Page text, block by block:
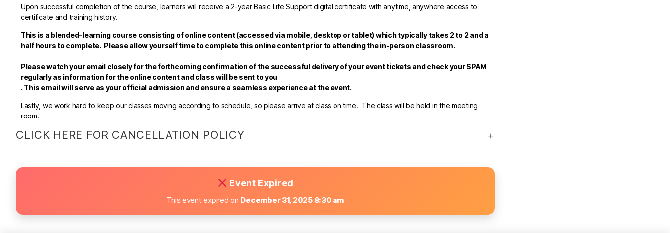
Upon successful completion of the course, learners will receive a 2-year Basic Life Support digital certificate with anytime, anywhere access to
certificate and training history.
This is a blended-learning course consisting of online content(accessed via mobile, desktop or tablet)which typically takes 2 to 2 and a
half hours to complete. Please allow yourself time to complete this online content prior to attending the in-person classroom.
Please watch your email closely for the forthcoming confirmation of the successful delivery of your event tickets and check your SPAM
regularly as information for the online content and class will be sent to you
. This email will serve as your official admission and ensure a seamless experience at the event.
Lastly, we work hard to keep our classes moving according to schedule, so please arrive at class on time. The class will be held in the meeting
room.
CLICK HERE FOR CANCELLATION POLICY
Event Expired
This event expired on December 31, 2025 8:30 am